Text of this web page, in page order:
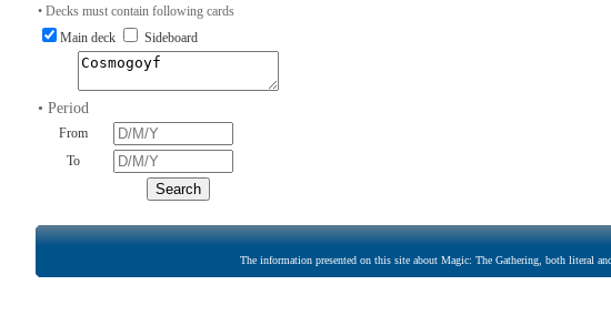
• Decks must contain following cards
Main deck
Sideboard
• Period
From
To
The information presented on this site about Magic: The Gathering, both literal